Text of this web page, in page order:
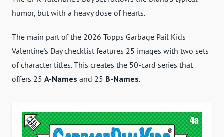
humor, but with a heavy dose of hearts.
The main part of the 2026 Topps Garbage Pail Kids
Valentine's Day checklist features 25 images with two sets
of character titles. This creates the 50-card series that
offers 25 A-Names and 25 B-Names.